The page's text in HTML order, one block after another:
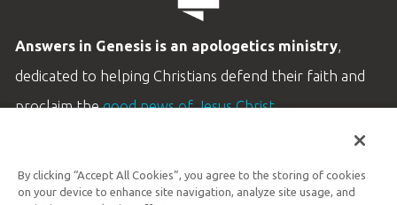
Answers in Genesis is an apologetics ministry,
dedicated to helping Christians defend their faith and
proclaim thegood news of Jesus Christ.
Customer Service
By clicking “Accept All Cookies”, you agree to the storing of cookies
on your device to enhance site navigation, analyze site usage, and